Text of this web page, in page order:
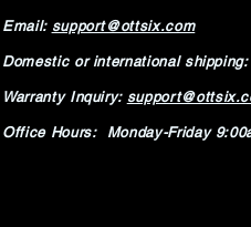
Email: support@ottsix.com
Domestic or international shipping:
Warranty Inquiry:
Office Hours: Monday-Friday